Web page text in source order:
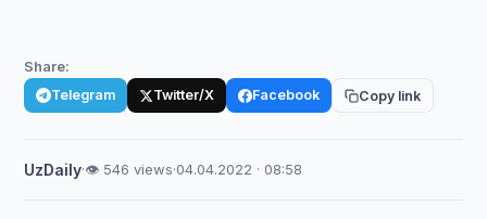
Share:
Telegram Twitter/X Facebook Copy link
UzDaily·👁 546 views·04.04.2022 · 08:58